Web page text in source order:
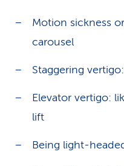
Motion sickness
carousel
Staggering
Elevator vertigo:
lift
Being light-